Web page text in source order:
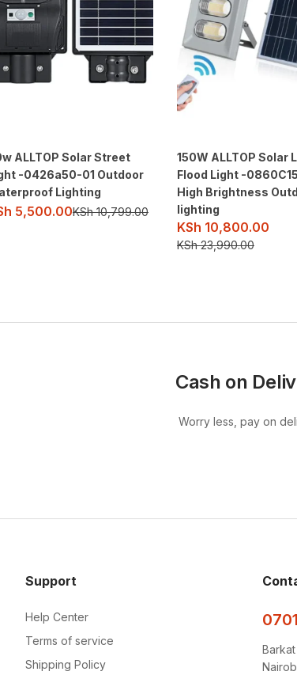
ALLTOP Solar Street
-0426a50-01 Outdoor
Lighting
5,500.00KSh10,799.00
150W ALLTOP Solar
Flood Light -
High Brightness
lighting
KSh 10,800.00
KSh23,990.00
Cash on
Worry less, pay on
Support
Help Center
Terms of service
Shipping Policy